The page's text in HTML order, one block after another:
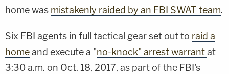
home was mistakenly raided by an FBI SWAT team.
Six FBI agents in full tactical gear set out to raid a
homeand execute a "no-knock" arrest warrantat
3:30 a.m. on Oct. 18, 2017, as part of the FBI's